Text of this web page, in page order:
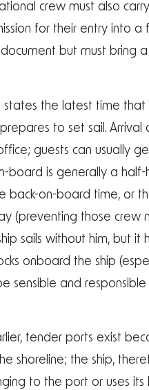
crew must also
for their entry into a
but must bring
states the latest time
to set sail. Arrival
guests can usually
board is generally a
back-on-board time, or
(preventing those crew
sails without him, but it
onboard the ship
sensible and
tender ports exist
shoreline; the ship,
to the port or uses